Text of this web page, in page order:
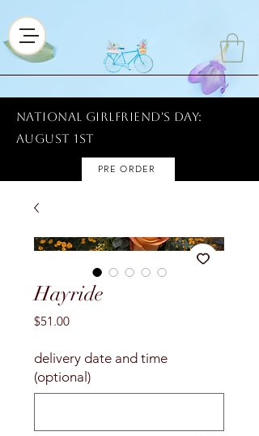
National Girlfriend's Day:
AUGUST 1ST
PRE ORDER
Hayride
$51.00Price
delivery date and time
(optional)